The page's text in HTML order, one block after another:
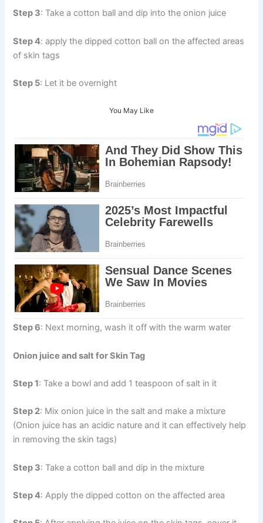
Step 3: Take a cotton ball and dip into the onion juice
Step 4: apply the dipped cotton ball on the affected areas
of skin tags
Step 5: Let it be overnight
You May Like
Step 6: Next morning, wash it off with the warm water
Onion juice and salt for Skin Tag
Step 1: Take a bowl and add 1 teaspoon of salt in it
Step 2: Mix onion juice in the salt and make a mixture
(Onion juice has an acidic nature and it can effectively help
in removing the skin tags)
Step 3: Take a cotton ball and dip in the mixture
Step 4: Apply the dipped cotton on the affected area